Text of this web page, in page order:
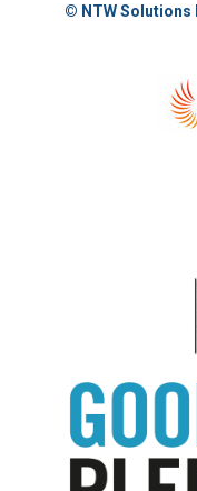
© NTW Solutions